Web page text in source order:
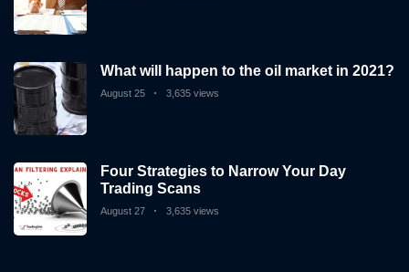
What will happen to the oil market in 2021?
August 25 3,635 views
Four Strategies to Narrow Your Day
Trading Scans
August 27 3,635 views